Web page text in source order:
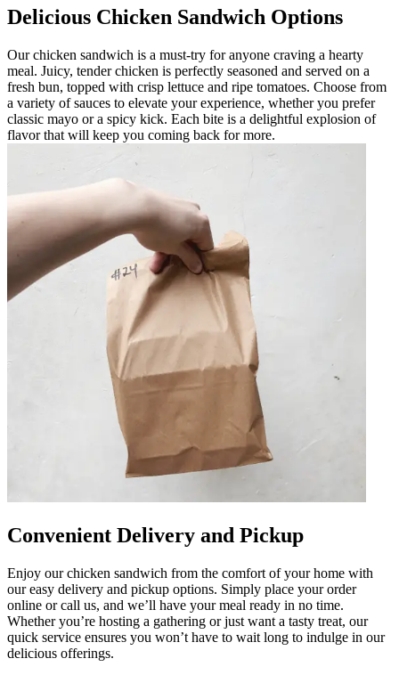
Delicious Chicken Sandwich Options
Our chicken sandwich is a must-try for anyone craving a hearty
meal. Juicy, tender chicken is perfectly seasoned and served on a
fresh bun, topped with crisp lettuce and ripe tomatoes. Choose from
a variety of sauces to elevate your experience, whether you prefer
classic mayo or a spicy kick. Each bite is a delightful explosion of
flavor that will keep you coming back for more.
Convenient Delivery and Pickup
Enjoy our chicken sandwich from the comfort of your home with
our easy delivery and pickup options. Simply place your order
online or call us, and we’ll have your meal ready in no time.
Whether you’re hosting a gathering or just want a tasty treat, our
quick service ensures you won’t have to wait long to indulge in our
delicious offerings.